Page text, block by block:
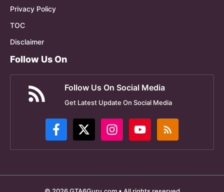
Privacy Policy
TOC
Disclaimer
Follow Us On
Follow Us On Social Media
Get Latest Update On Social Media